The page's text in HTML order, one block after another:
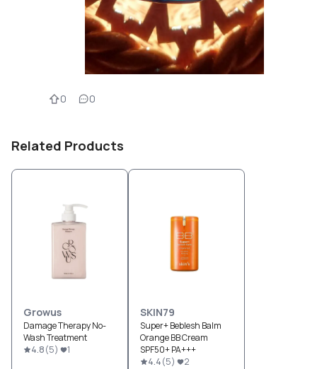
0 0
Related Products
Growus
Damage Therapy No-
Wash Treatment
4.8(5) 1
SKIN79
Super+ Beblesh Balm
Orange BB Cream
SPF50+ PA+++
4.4(5) 2